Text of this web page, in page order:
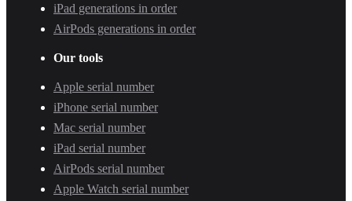
iPad generations in order
AirPods generations in order
Our tools
Apple serial number
iPhone serial number
Mac serial number
iPad serial number
AirPods serial number
Apple Watch serial number